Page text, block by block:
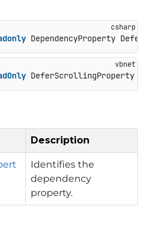
DependencyProperty
DeferScrollingProperty
Description
Identifies the
dependency
property.